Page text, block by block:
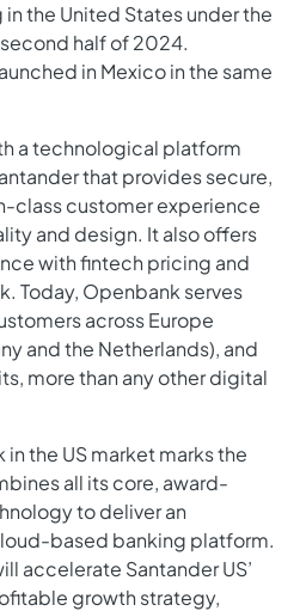
the United States under the
half of 2024.
in Mexico in the same
a technological platform
that provides secure,
class customer experience
and design. It also offers
with fintech pricing and
Today, Openbank serves
across Europe
and the Netherlands), and
more than any other digital
the US market marks the
all its core, award-
to deliver an
based banking platform.
accelerate Santander US’
growth strategy,